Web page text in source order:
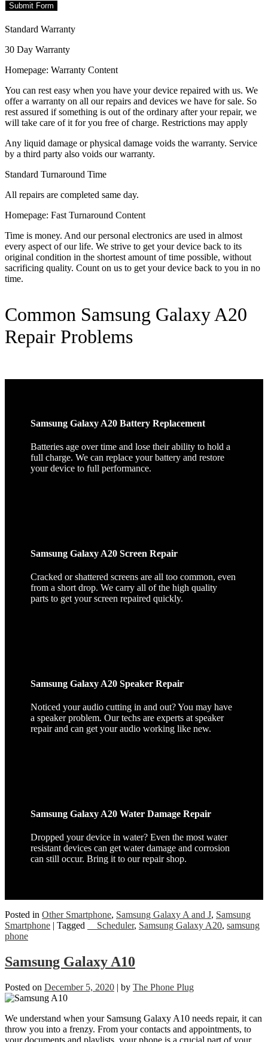
Submit Form
Standard Warranty
30 Day Warranty
Homepage: Warranty Content
You can rest easy when you have your device repaired with us. We
offer a warranty on all our repairs and devices we have for sale. So
rest assured if something is out of the ordinary after your repair, we
will take care of it for you free of charge. Restrictions may apply
Any liquid damage or physical damage voids the warranty. Service
by a third party also voids our warranty.
Standard Turnaround Time
All repairs are completed same day.
Homepage: Fast Turnaround Content
Time is money. And our personal electronics are used in almost
every aspect of our life. We strive to get your device back to its
original condition in the shortest amount of time possible, without
sacrificing quality. Count on us to get your device back to you in no
time.
Common Samsung Galaxy A20
Repair Problems
Samsung Galaxy A20 Battery Replacement
Batteries age over time and lose their ability to hold a
full charge. We can replace your battery and restore
your device to full performance.
Samsung Galaxy A20 Screen Repair
Cracked or shattered screens are all too common, even
from a short drop. We carry all of the high quality
parts to get your screen repaired quickly.
Samsung Galaxy A20 Speaker Repair
Noticed your audio cutting in and out? You may have
a speaker problem. Our techs are experts at speaker
repair and can get your audio working like new.
Samsung Galaxy A20 Water Damage Repair
Dropped your device in water? Even the most water
resistant devices can get water damage and corrosion
can still occur. Bring it to our repair shop.
Posted in Other Smartphone, Samsung Galaxy A and J, Samsung
Smartphone | Tagged __Scheduler, Samsung Galaxy A20, samsung
phone
Samsung Galaxy A10
Posted on December 5, 2020 | by The Phone Plug
We understand when your Samsung Galaxy A10 needs repair, it can
throw you into a frenzy. From your contacts and appointments, to
your documents and playlists, your phone is a crucial part of your